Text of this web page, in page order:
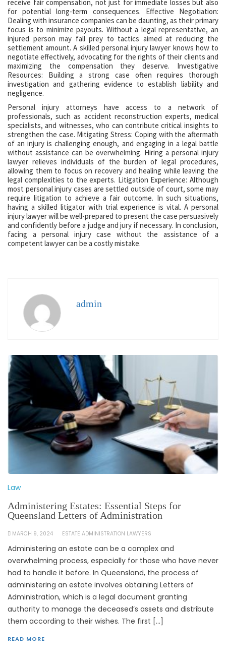
receive fair compensation, not just for immediate losses but also
for potential long-term consequences. Effective Negotiation:
Dealing with insurance companies can be daunting, as their primary
focus is to minimize payouts. Without a legal representative, an
injured person may fall prey to tactics aimed at reducing the
settlement amount. A skilled personal injury lawyer knows how to
negotiate effectively, advocating for the rights of their clients and
maximizing the compensation they deserve. Investigative
Resources: Building a strong case often requires thorough
investigation and gathering evidence to establish liability and
negligence.
Personal injury attorneys have access to a network of
professionals, such as accident reconstruction experts, medical
specialists, and witnesses, who can contribute critical insights to
strengthen the case. Mitigating Stress: Coping with the aftermath
of an injury is challenging enough, and engaging in a legal battle
without assistance can be overwhelming. Hiring a personal injury
lawyer relieves individuals of the burden of legal procedures,
allowing them to focus on recovery and healing while leaving the
legal complexities to the experts. Litigation Experience: Although
most personal injury cases are settled outside of court, some may
require litigation to achieve a fair outcome. In such situations,
having a skilled litigator with trial experience is vital. A personal
injury lawyer will be well-prepared to present the case persuasively
and confidently before a judge and jury if necessary. In conclusion,
facing a personal injury case without the assistance of a
competent lawyer can be a costly mistake.
admin
Law
Administering Estates: Essential Steps for
Queensland Letters of Administration
MARCH 9, 2024 ESTATE ADMINISTRATION LAWYERS
Administering an estate can be a complex and
overwhelming process, especially for those who have never
had to handle it before. In Queensland, the process of
administering an estate involves obtaining Letters of
Administration, which is a legal document granting
authority to manage the deceased’s assets and distribute
them according to their wishes. The first […]
READ MORE